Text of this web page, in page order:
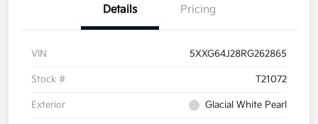
Details Pricing
VIN 5XXG64J28RG262865
Stock # T21072
Exterior Glacial White Pearl